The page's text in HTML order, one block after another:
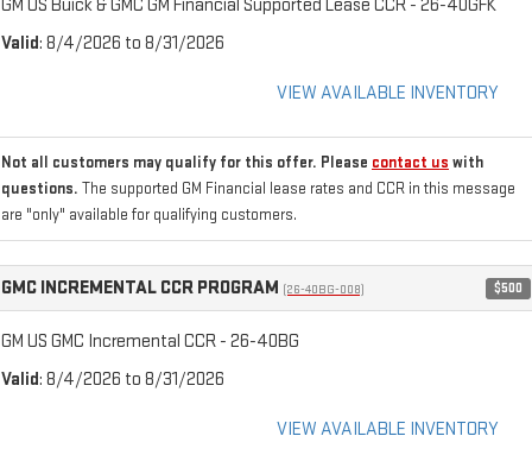
GM US Buick & GMC GM Financial Supported Lease CCR - 26-40GFK
Valid: 8/4/2026 to 8/31/2026
VIEW AVAILABLE INVENTORY
Not all customers may qualify for this offer. Please contact us with
questions. The supported GM Financial lease rates and CCR in this message
are "only" available for qualifying customers.
GMC INCREMENTAL CCR PROGRAM (26-40BG-008) $500
GM US GMC Incremental CCR - 26-40BG
Valid: 8/4/2026 to 8/31/2026
VIEW AVAILABLE INVENTORY